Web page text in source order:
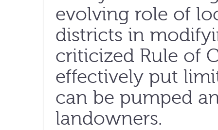
evolving role of
districts in
criticized Rule of
effectively put
can be pumped
landowners.